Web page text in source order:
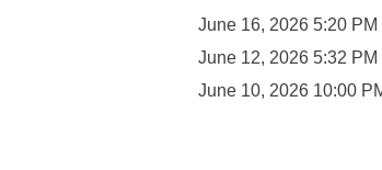
June 16, 2026 5:20 PM
June 12, 2026 5:32 PM
June 10, 2026 10:00